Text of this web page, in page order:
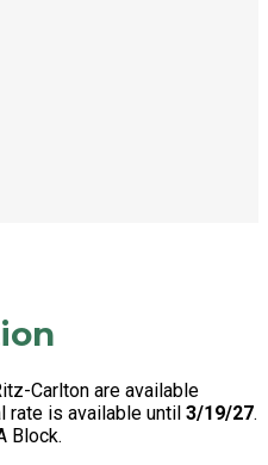
Carlton are available
rate is available until 3/19/27.
Block.